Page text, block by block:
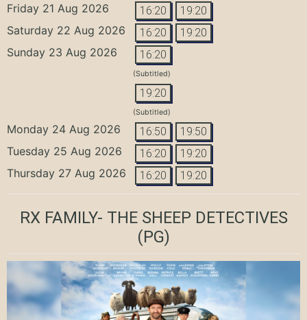
Friday 21 Aug 2026 16:20 19:20
Saturday 22 Aug 2026 16:20 19:20
Sunday 23 Aug 2026 16:20
(Subtitled)
19:20
(Subtitled)
Monday 24 Aug 2026 16:50 19:50
Tuesday 25 Aug 2026 16:20 19:20
Thursday 27 Aug 2026 16:20 19:20
RX FAMILY- THE SHEEP DETECTIVES
(PG)